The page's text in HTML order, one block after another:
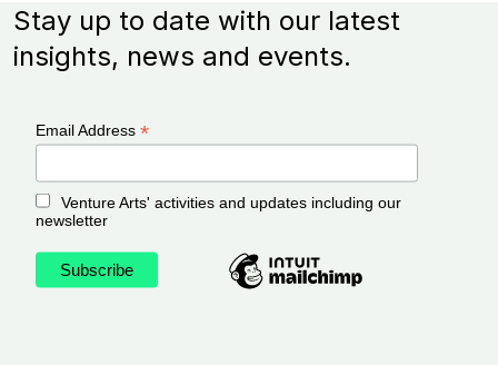
Stay up to date with our latest
insights, news and events.
Email Address *
Venture Arts' activities and updates including our
newsletter